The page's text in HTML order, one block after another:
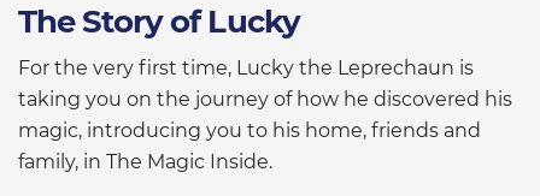
The Story of Lucky
For the very first time, Lucky the Leprechaun is
taking you on the journey of how he discovered his
magic, introducing you to his home, friends and
family, in The Magic Inside.